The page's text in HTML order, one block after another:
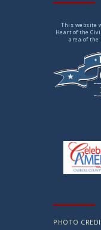
This website
Heart of the
area of
PHOTO